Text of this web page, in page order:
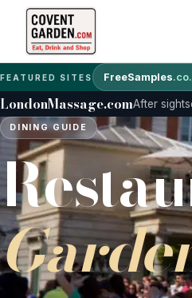
FEATURED SITES FreeSamples
LondonMassage.comAfter
DINING GUIDE